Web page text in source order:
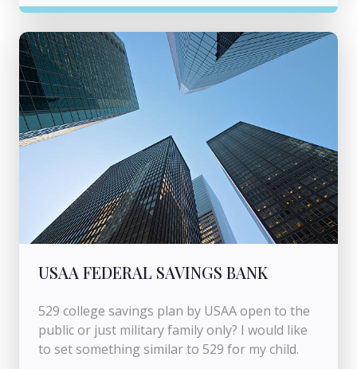
USAA FEDERAL SAVINGS BANK
529 college savings plan by USAA open to the
public or just military family only? I would like
to set something similar to 529 for my child.